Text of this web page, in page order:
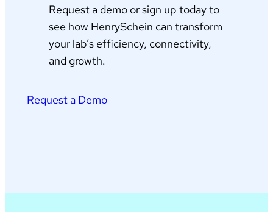
Request a demo or sign up today to
see how HenrySchein can transform
your lab’s efficiency, connectivity,
and growth.
Request a Demo